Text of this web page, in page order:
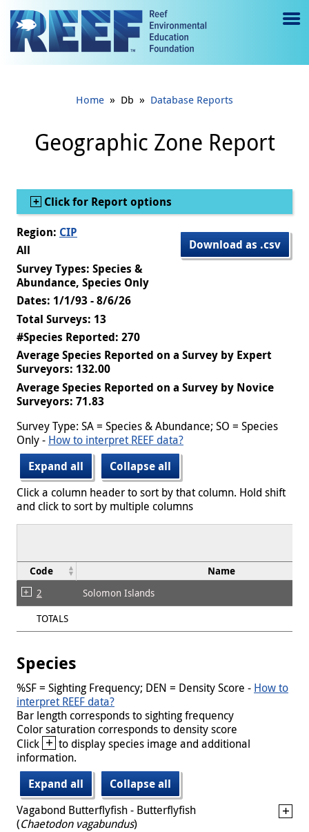
Jump to main content
e
gl
e
Home » Db » Database Reports
Geographic Zone Report
Show
Click for Report options
Download as .csv
Region: CIP
All
Survey Types: Species &
Abundance, Species Only
Dates: 1/1/93 - 8/6/26
Total Surveys: 13
#Species Reported: 270
Average Species Reported on a Survey by Expert
Surveyors: 132.00
Average Species Reported on a Survey by Novice
Surveyors: 71.83
Survey Type: SA = Species & Abundance; SO = Species
Only - How to interpret REEF data?
Expand all
Collapse all
Click a column header to sort by that column. Hold shift
and click to sort by multiple columns
Code Name
2
Solomon Islands
TOTALS
Species
%SF = Sighting Frequency; DEN = Density Score - How to
interpret REEF data?
Bar length corresponds to sighting frequency
Color saturation corresponds to density score
Click + to display species image and additional
information.
Expand all
Collapse all
Vagabond Butterflyfish - Butterflyfish
(Chaetodon vagabundus)